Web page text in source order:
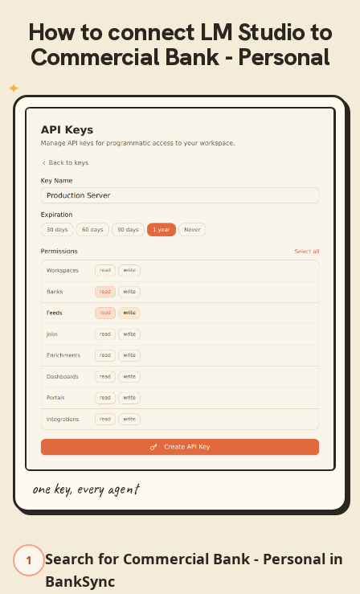
How to connect LM Studioto
Commercial Bank - Personal
one key, every agent
1
Search for Commercial Bank - Personal in
BankSync